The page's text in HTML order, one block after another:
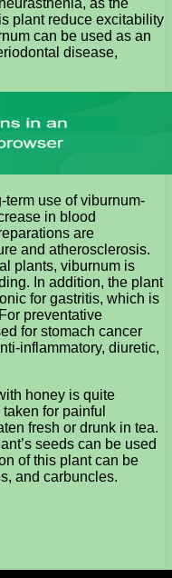
plant reduce excitability
can be used as an
disease,
term use of viburnum-
in blood
are
and atherosclerosis.
plants, viburnum is
In addition, the plant
for gastritis, which is
preventative
for stomach cancer
inflammatory, diuretic,
honey is quite
for painful
fresh or drunk in tea.
seeds can be used
of this plant can be
and carbuncles.